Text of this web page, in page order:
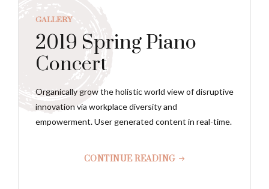
GALLERY
2019 Spring Piano
Concert
Organically grow the holistic world view of disruptive
innovation via workplace diversity and
empowerment. User generated content in real-time.
CONTINUE READING